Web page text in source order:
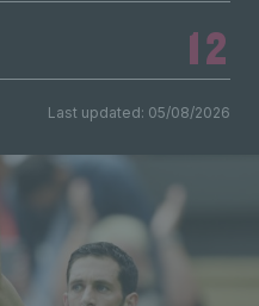
12
Last updated: 05/08/2026